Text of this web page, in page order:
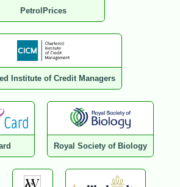
PetrolPrices
Institute of Credit Managers
Royal Society of Biology